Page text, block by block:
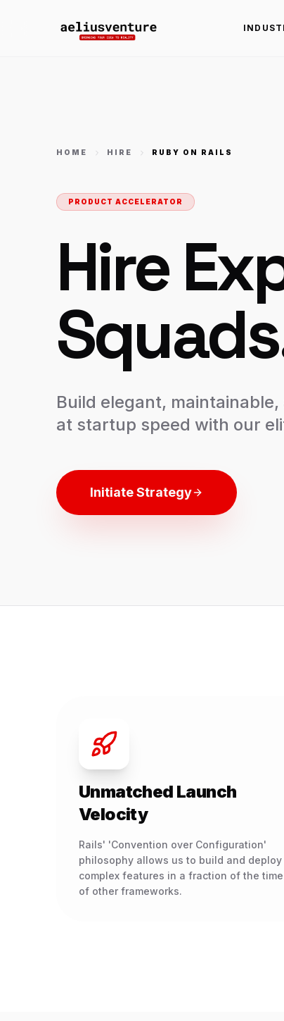
HOME HIRE RUBY ON RAILS
PRODUCT ACCELERATOR
Hire
Build elegant,
at startup speed with our
Initiate Strategy
Unmatched Launch
Velocity
Rails' 'Convention over Configuration'
philosophy allows us to build and deploy
complex features in a fraction of the time
of other frameworks.